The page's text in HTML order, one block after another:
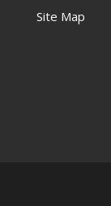
Site Map